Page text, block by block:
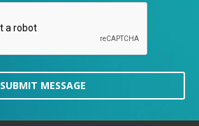
SUBMIT MESSAGE